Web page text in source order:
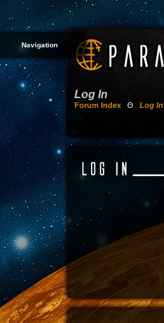
Navigation
Log In
Forum Index Θ Log In